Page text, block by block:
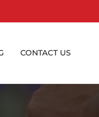
CONTACT US